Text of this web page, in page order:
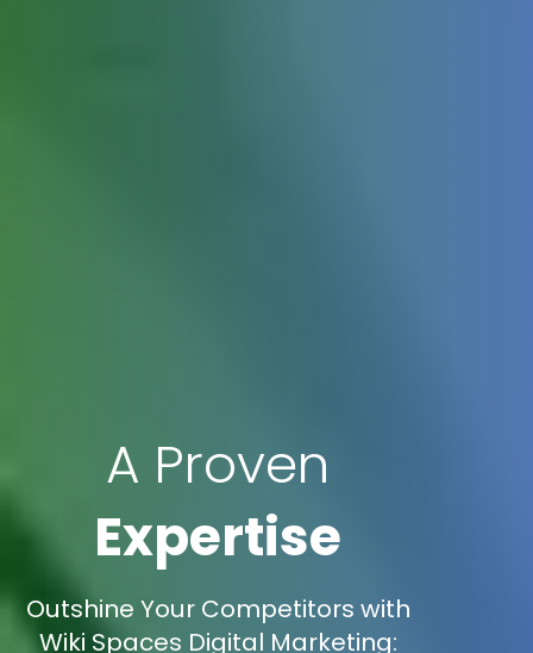
A Proven
Expertise
Outshine Your Competitors with
Wiki Spaces Digital Marketing: